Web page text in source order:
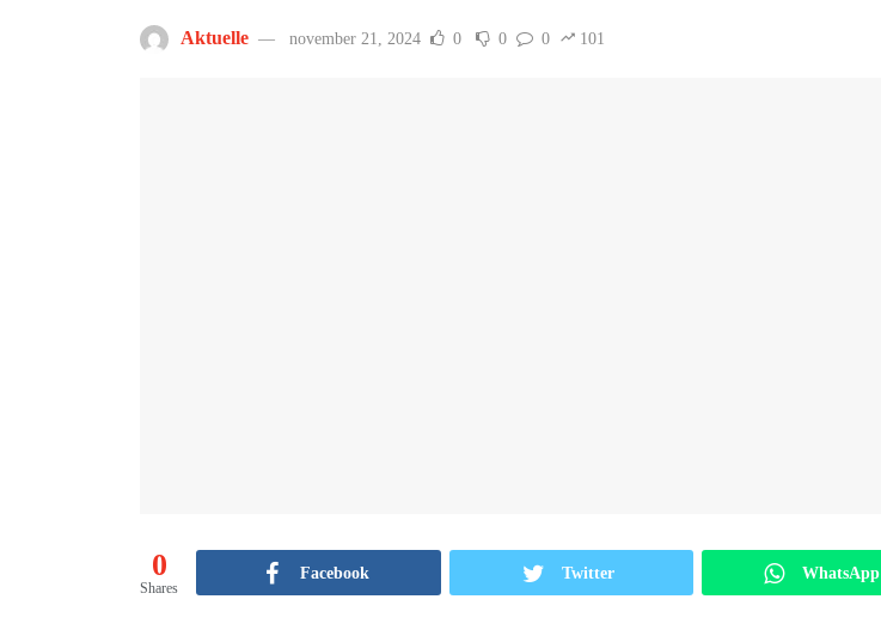
Aktuelle november 21, 2024 0 0 0 101
0
Shares
Facebook Twitter WhatsApp